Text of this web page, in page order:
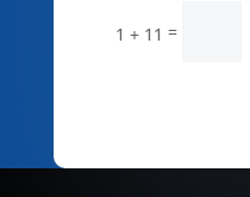
1 + 11 =